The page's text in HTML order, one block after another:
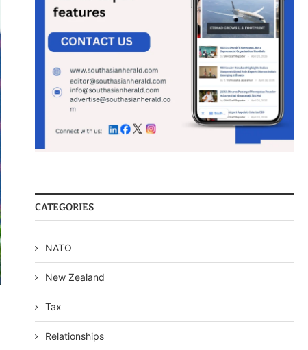
CATEGORIES
NATO
New Zealand
Tax
Relationships